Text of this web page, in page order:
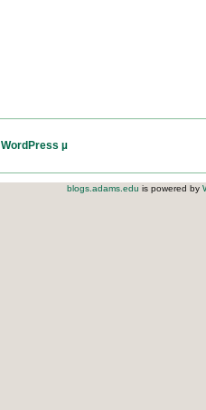
WordPress µ
blogs.adams.edu is powered by